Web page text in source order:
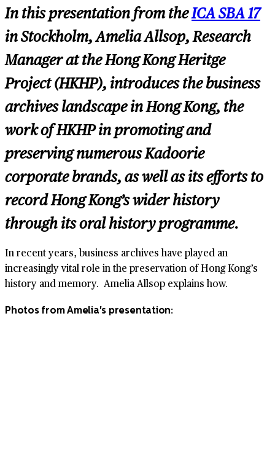
In this presentation from theICA SBA 17
in Stockholm, Amelia Allsop, Research
Manager at the Hong Kong Heritge
Project (HKHP), introduces the business
archives landscape in Hong Kong, the
work of HKHP in promoting and
preserving numerous Kadoorie
corporate brands, as well as its efforts to
record Hong Kong’s wider history
through its oral history programme.
In recent years, business archives have played an
increasingly vital role in the preservation of Hong Kong’s
history and memory. Amelia Allsop explains how.
Photos from Amelia's presentation: